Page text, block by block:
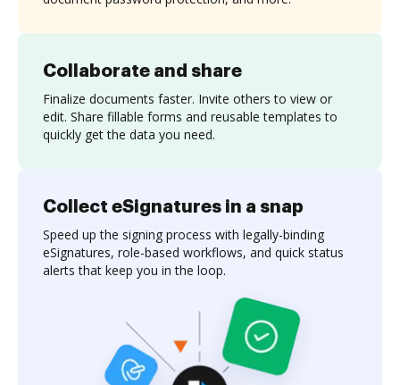
Collaborate and share
Finalize documents faster. Invite others to view or
edit. Share fillable forms and reusable templates to
quickly get the data you need.
Collect eSignatures in a snap
Speed up the signing process with legally-binding
eSignatures, role-based workflows, and quick status
alerts that keep you in the loop.